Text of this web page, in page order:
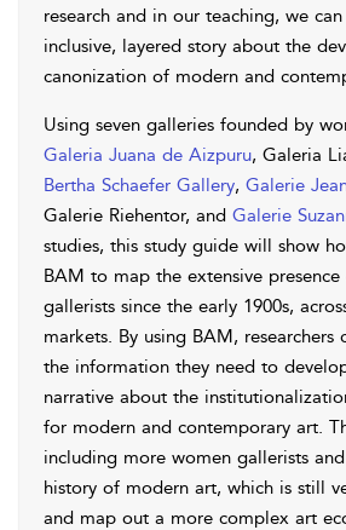
research and in our teaching, we
inclusive, layered story about the
canonization of modern and
Using seven galleries founded by
Galeria Juana de Aizpuru, Galeria
Bertha Schaefer Gallery, Galerie
Galerie Riehentor, and Galerie
studies, this study guide will show
BAM to map the extensive
gallerists since the early 1900s,
markets. By using BAM, researchers
the information they need to
narrative about the
for modern and contemporary art.
including more women gallerists
history of modern art, which is still
and map out a more complex art